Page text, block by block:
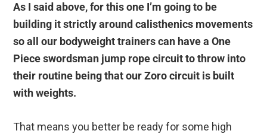
As I said above, for this one I’m going to be
building it strictly around calisthenics movements
so all our bodyweight trainers can have a One
Piece swordsman jump rope circuit to throw into
their routine being that our Zoro circuit is built
with weights.
That means you better be ready for some high